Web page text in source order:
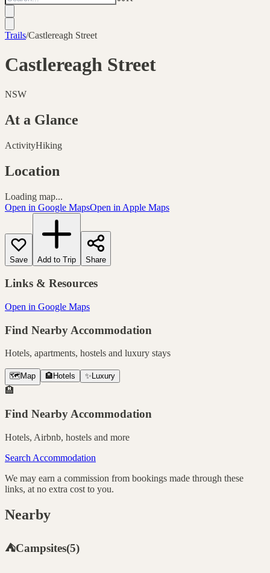
Trails/Castlereagh Street
Castlereagh Street
NSW
At a Glance
ActivityHiking
Location
Loading map...
Open in Google MapsOpen in Apple Maps
Save Add to Trip Share
Links & Resources
Open in Google Maps
Find Nearby Accommodation
Hotels, apartments, hostels and luxury stays
🗺️ Map 🏨 Hotels ✨ Luxury
🏨
Find Nearby Accommodation
Hotels, Airbnb, hostels and more
Search Accommodation
We may earn a commission from bookings made through these
links, at no extra cost to you.
Nearby
⛺Campsites(5)